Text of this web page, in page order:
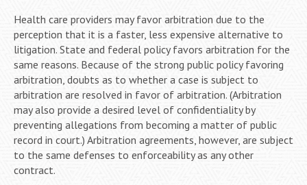
Health care providers may favor arbitration due to the
perception that it is a faster, less expensive alternative to
litigation. State and federal policy favors arbitration for the
same reasons. Because of the strong public policy favoring
arbitration, doubts as to whether a case is subject to
arbitration are resolved in favor of arbitration. (Arbitration
may also provide a desired level of confidentiality by
preventing allegations from becoming a matter of public
record in court.) Arbitration agreements, however, are subject
to the same defenses to enforceability as any other
contract.